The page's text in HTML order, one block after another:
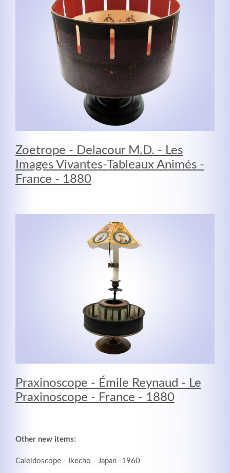
Zoetrope - Delacour M.D. - Les
Images Vivantes-Tableaux Animés -
France - 1880
Praxinoscope - Émile Reynaud - Le
Praxinoscope - France - 1880
Other new items:
Caleidoscope - Ikecho - Japan -1960
MEHR INFOS
Modern & Simple
Lorem ipsum dolor sit amet, consectetuer adipiscing
MEHR INFOS
info@optical-toys.com
http://www.optical-toys.com
Login
Benutzername
Passwort